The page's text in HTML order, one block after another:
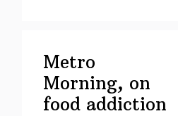
Metro
Morning, on
food addiction